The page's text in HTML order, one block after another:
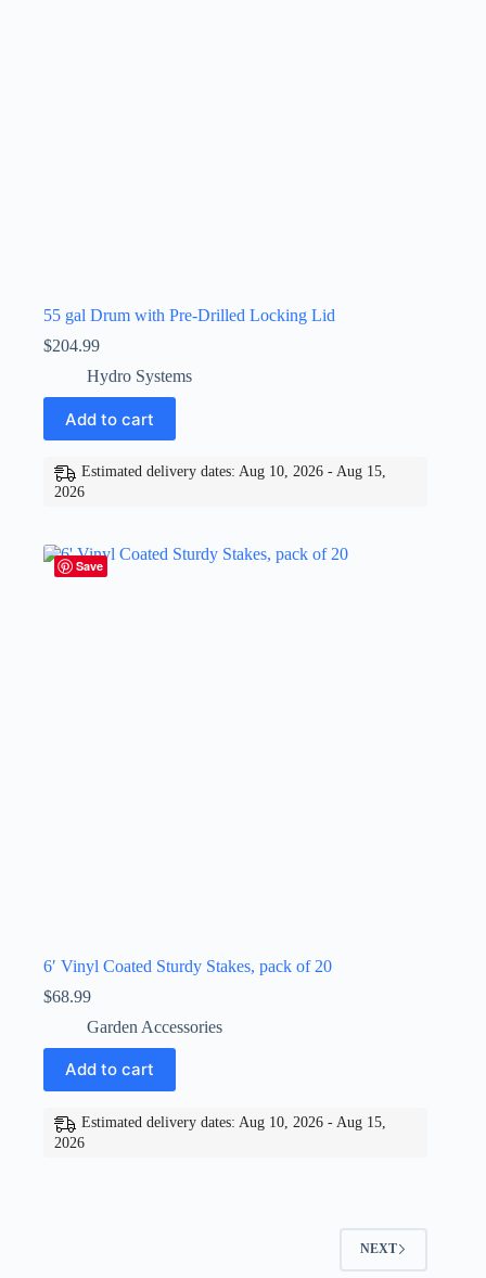
55 gal Drum with Pre-Drilled Locking Lid
$204.99
Hydro Systems
Add to cart
Estimated delivery dates: Aug 10, 2026 - Aug 15,
2026
Save
6′ Vinyl Coated Sturdy Stakes, pack of 20
$68.99
Garden Accessories
Add to cart
Estimated delivery dates: Aug 10, 2026 - Aug 15,
2026
NEXT